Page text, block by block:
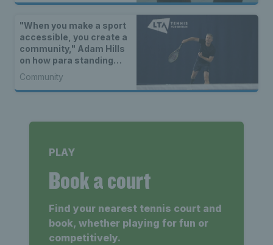
"When you make a sport
accessible, you create a
community," Adam Hills
on how para standing
tennis is serving up
opportunities for all
Community
PLAY
Book a court
Find your nearest tennis court and
book, whether playing for fun or
competitively.